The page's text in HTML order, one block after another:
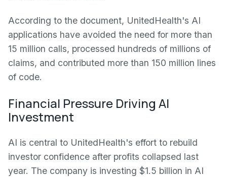
According to the document, UnitedHealth's AI
applications have avoided the need for more than
15 million calls, processed hundreds of millions of
claims, and contributed more than 150 million lines
of code.
Financial Pressure Driving AI
Investment
AI is central to UnitedHealth's effort to rebuild
investor confidence after profits collapsed last
year. The company is investing $1.5 billion in AI